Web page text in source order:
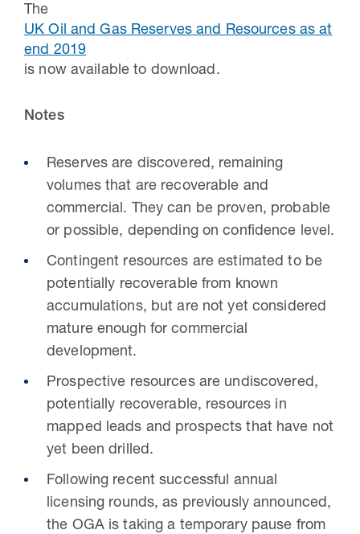
The
UK Oil and Gas Reserves and Resources as at
end 2019
is now available to download.
Notes
Reserves are discovered, remaining
volumes that are recoverable and
commercial. They can be proven, probable
or possible, depending on confidence level.
Contingent resources are estimated to be
potentially recoverable from known
accumulations, but are not yet considered
mature enough for commercial
development.
Prospective resources are undiscovered,
potentially recoverable, resources in
mapped leads and prospects that have not
yet been drilled.
Following recent successful annual
licensing rounds, as previously announced,
the OGA is taking a temporary pause from